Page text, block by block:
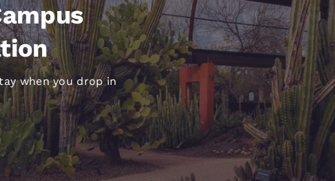
Français Español English
Deutschland
Deutsch
Germany
English
España
Español
English
France
Français
France
Ireland
English
Italia Italy
when you drop in